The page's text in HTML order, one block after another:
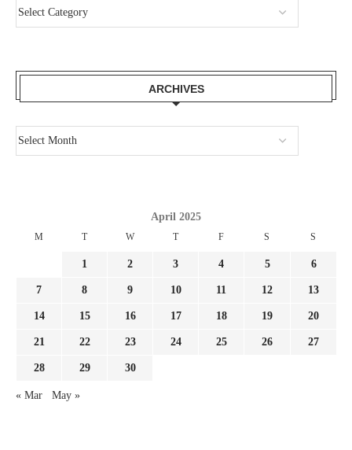
ARCHIVES
April 2025
M T W T F S S
1 2 3 4 5 6
7 8 9 10 11 12 13
14 15 16 17 18 19 20
21 22 23 24 25 26 27
28 29 30
« Mar May »